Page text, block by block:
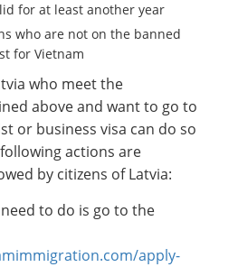
for at least another year
who are not on the banned
for Vietnam
who meet the
above and want to go to
or business visa can do so
actions are
by citizens of Latvia:
to do is go to the
apply-